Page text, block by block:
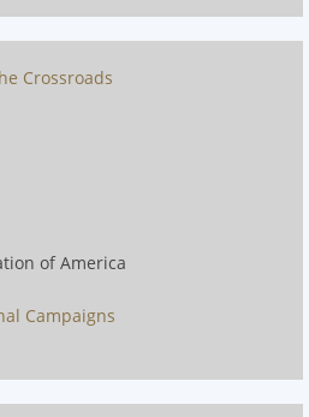
Crossroads
of America
Campaigns